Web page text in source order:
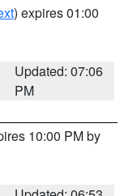
) expires 01:00
Updated: 07:06
PM
10:00 PM by